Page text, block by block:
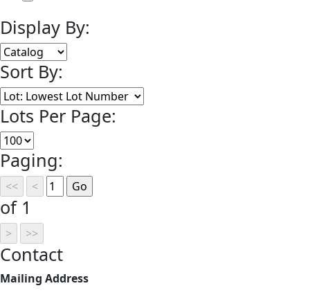
Display By:
Sort By:
Lots Per Page:
Paging:
of 1
Contact
Mailing Address